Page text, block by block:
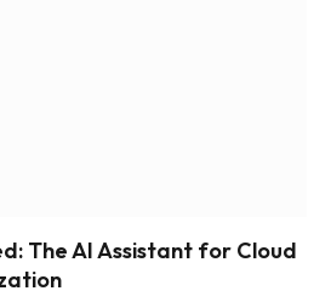
The AI Assistant for Cloud